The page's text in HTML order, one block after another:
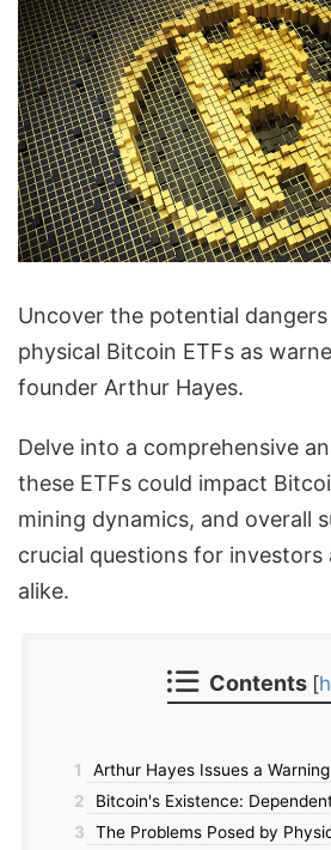
Uncover the potential
physical Bitcoin ETFs as
founder Arthur Hayes.
Delve into a comprehensive
these ETFs could impact
mining dynamics, and overall
crucial questions for investors
alike.
Contents [
1
Arthur Hayes Issues a Warning
2
Bitcoin's Existence:
3
The Problems Posed by